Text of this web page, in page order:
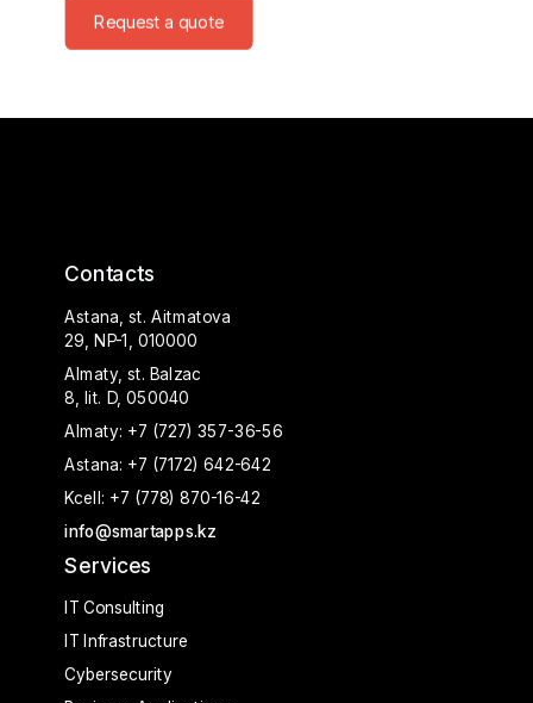
Request a quote
Contacts
Astana, st. Aitmatova
29, NP-1, 010000
Almaty, st. Balzac
8, lit. D, 050040
Almaty: +7 (727) 357-36-56
Astana: +7 (7172) 642-642
Kcell: +7 (778) 870-16-42
info@smartapps.kz
Services
IT Consulting
IT Infrastructure
Cybersecurity